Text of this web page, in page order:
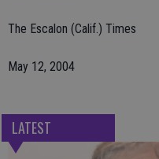
The Escalon (Calif.) Times
May 12, 2004
LATEST